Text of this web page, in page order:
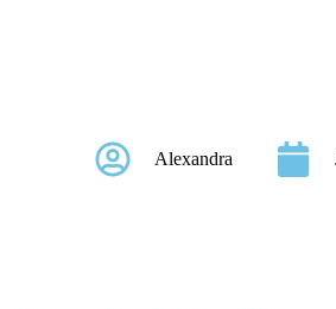
Alexandra